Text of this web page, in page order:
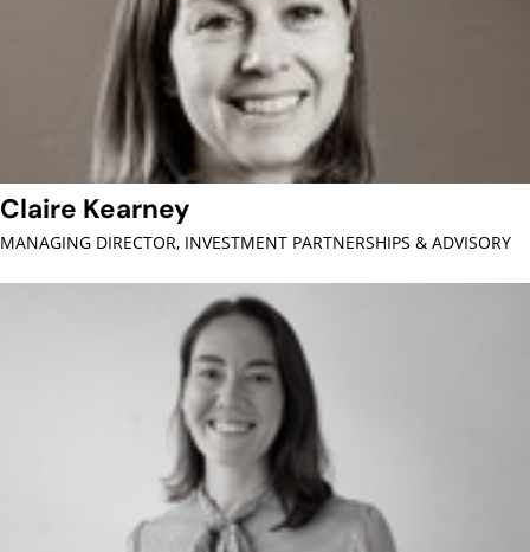
Claire Kearney
MANAGING DIRECTOR, INVESTMENT PARTNERSHIPS & ADVISORY